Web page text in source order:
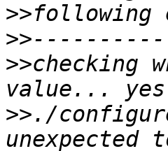
>>
>>
>>checking
>>./